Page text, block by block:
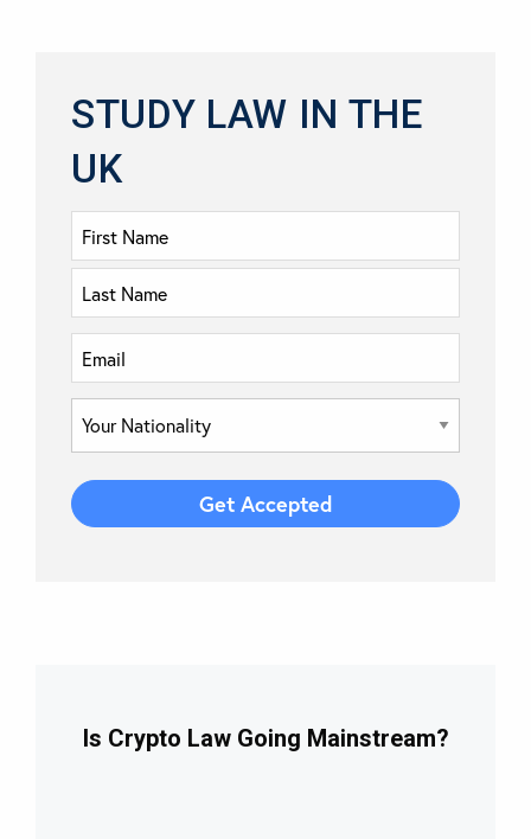
STUDY LAW IN THE
UK
Is Crypto Law Going Mainstream?